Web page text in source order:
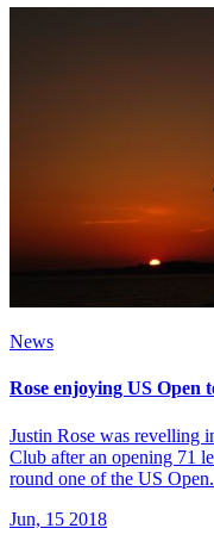
News
Rose enjoying US Open
Justin Rose was revelling
Club after an opening 71
round one of the US Open.
Jun, 15 2018